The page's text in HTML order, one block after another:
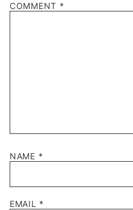
Stars
Stars
Stars
Stars
Star
COMMENT *
NAME *
EMAIL *